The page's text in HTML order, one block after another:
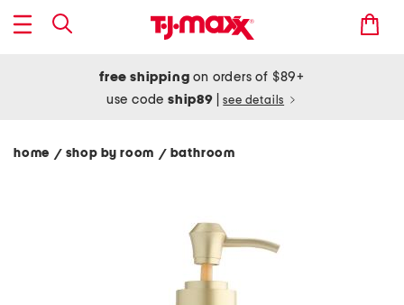
free shipping on orders of $89+
use codeship89 see details
home / shop by room / bathroom